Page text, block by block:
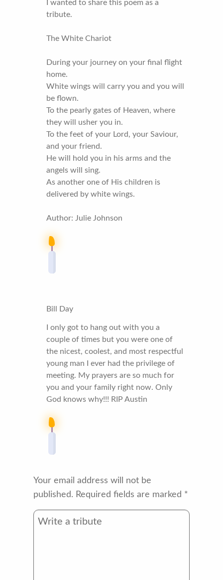
I wanted to share this poem as a
tribute.
The White Chariot
During your journey on your final flight
home.
White wings will carry you and you will
be flown.
To the pearly gates of Heaven, where
they will usher you in.
To the feet of your Lord, your Saviour,
and your friend.
He will hold you in his arms and the
angels will sing.
As another one of His children is
delivered by white wings.
Author: Julie Johnson
Bill Day
I only got to hang out with you a
couple of times but you were one of
the nicest, coolest, and most respectful
young man I ever had the privilege of
meeting. My prayers are so much for
you and your family right now. Only
God knows why!!! RIP Austin
Your email address will not be
published. Required fields are marked *